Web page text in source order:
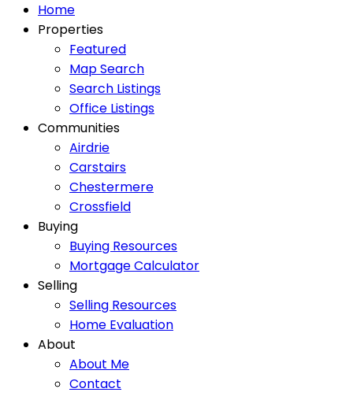
Home
Properties
Featured
Map Search
Search Listings
Office Listings
Communities
Airdrie
Carstairs
Chestermere
Crossfield
Buying
Buying Resources
Mortgage Calculator
Selling
Selling Resources
Home Evaluation
About
About Me
Contact